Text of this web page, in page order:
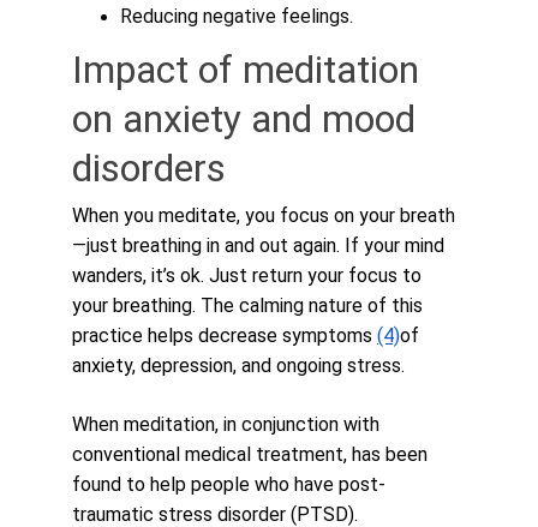
Reducing negative feelings.
Impact of meditation
on anxiety and mood
disorders
When you meditate, you focus on your breath
—just breathing in and out again. If your mind
wanders, it’s ok. Just return your focus to
your breathing. The calming nature of this
practice helps decrease symptoms (4)of
anxiety, depression, and ongoing stress.
When meditation, in conjunction with
conventional medical treatment, has been
found to help people who have post-
traumatic stress disorder (PTSD).